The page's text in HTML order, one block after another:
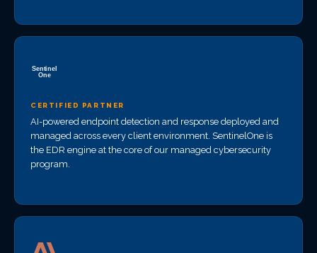
CERTIFIED PARTNER
AI-powered endpoint detection and response deployed and
managed across every client environment. SentinelOne is
the EDR engine at the core of our managed cybersecurity
program.